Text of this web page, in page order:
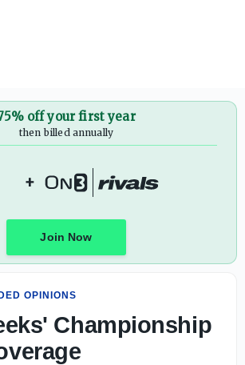
off your first year
then billed annually
+
Join Now
OPINIONS
Championship